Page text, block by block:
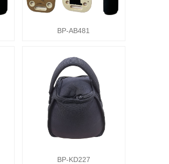
BP-AB481
BP-KD227